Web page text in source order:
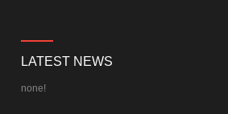
LATEST NEWS
none!